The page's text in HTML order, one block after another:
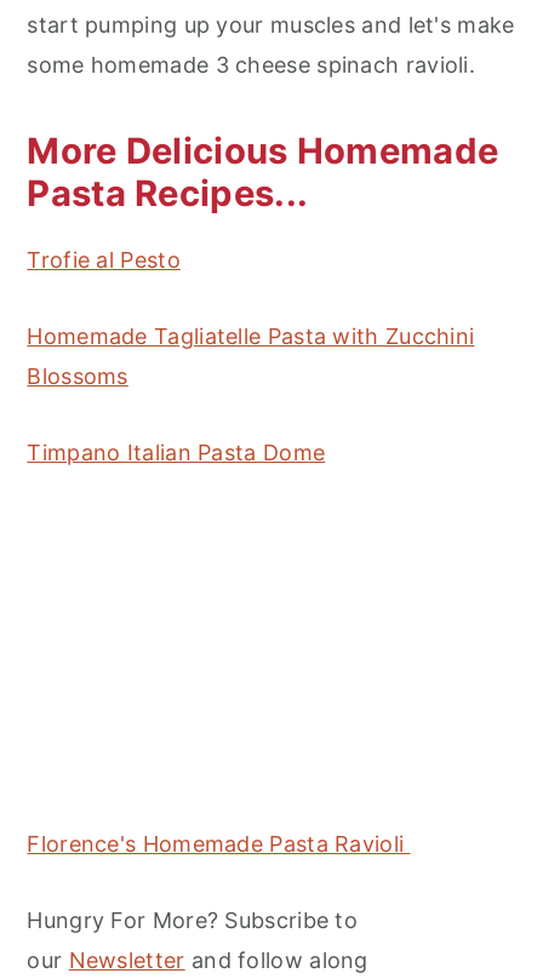
start pumping up your muscles and let's make
some homemade 3 cheese spinach ravioli.
More Delicious Homemade
Pasta Recipes...
Trofie al Pesto
Homemade Tagliatelle Pasta with Zucchini
Blossoms
Timpano Italian Pasta Dome
Florence's Homemade Pasta Ravioli
Hungry For More? Subscribe to
our Newsletter and follow along